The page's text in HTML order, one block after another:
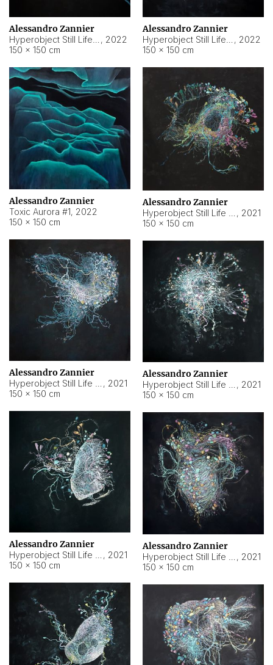
Alessandro Zannier
, 2022
150 × 150 cm
Alessandro Zannier
, 2022
150 × 150 cm
Alessandro Zannier
Toxic Aurora #1, 2022
150 × 150 cm
Alessandro Zannier
, 2021
150 × 150 cm
Alessandro Zannier
, 2021
150 × 150 cm
Alessandro Zannier
, 2021
150 × 150 cm
Alessandro Zannier
, 2021
150 × 150 cm
Alessandro Zannier
, 2021
150 × 150 cm